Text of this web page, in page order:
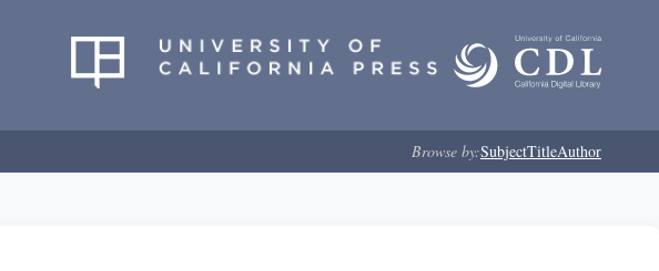
Browse by:SubjectTitleAuthor